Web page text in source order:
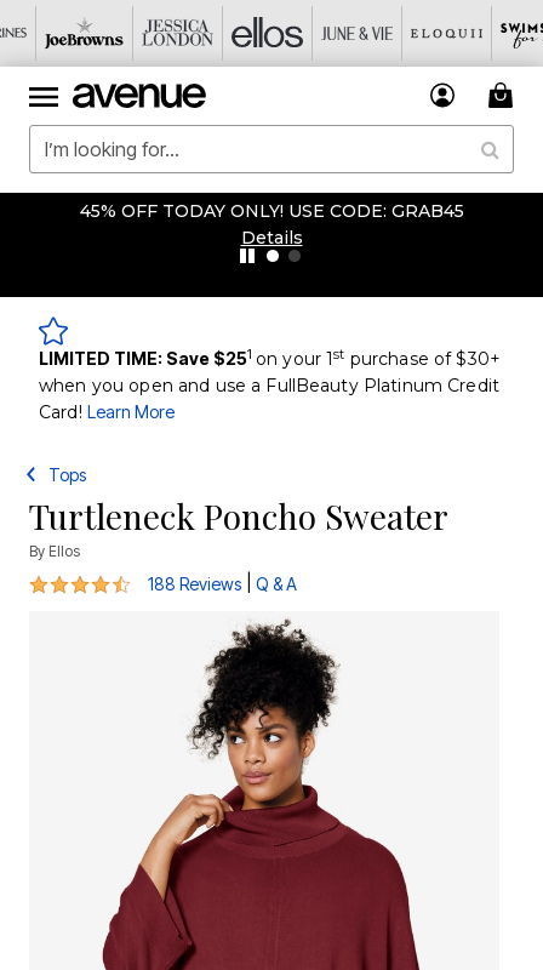
45% OFF TODAY ONLY! USE CODE: GRAB45
Details
LIMITED TIME: Save $251 on your 1st purchase of $30+
when you open and use a FullBeauty Platinum Credit
Card! Learn More
Tops
Turtleneck Poncho Sweater
By Ellos
4.4 out of 5 Customer Rating
188 Reviews Q & A